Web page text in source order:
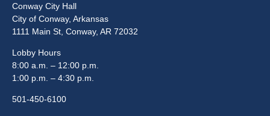
Conway City Hall
City of Conway, Arkansas
1111 Main St, Conway, AR 72032
Lobby Hours
8:00 a.m. – 12:00 p.m.
1:00 p.m. – 4:30 p.m.
501-450-6100